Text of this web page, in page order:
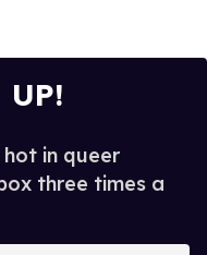
UP!
in queer
three times a